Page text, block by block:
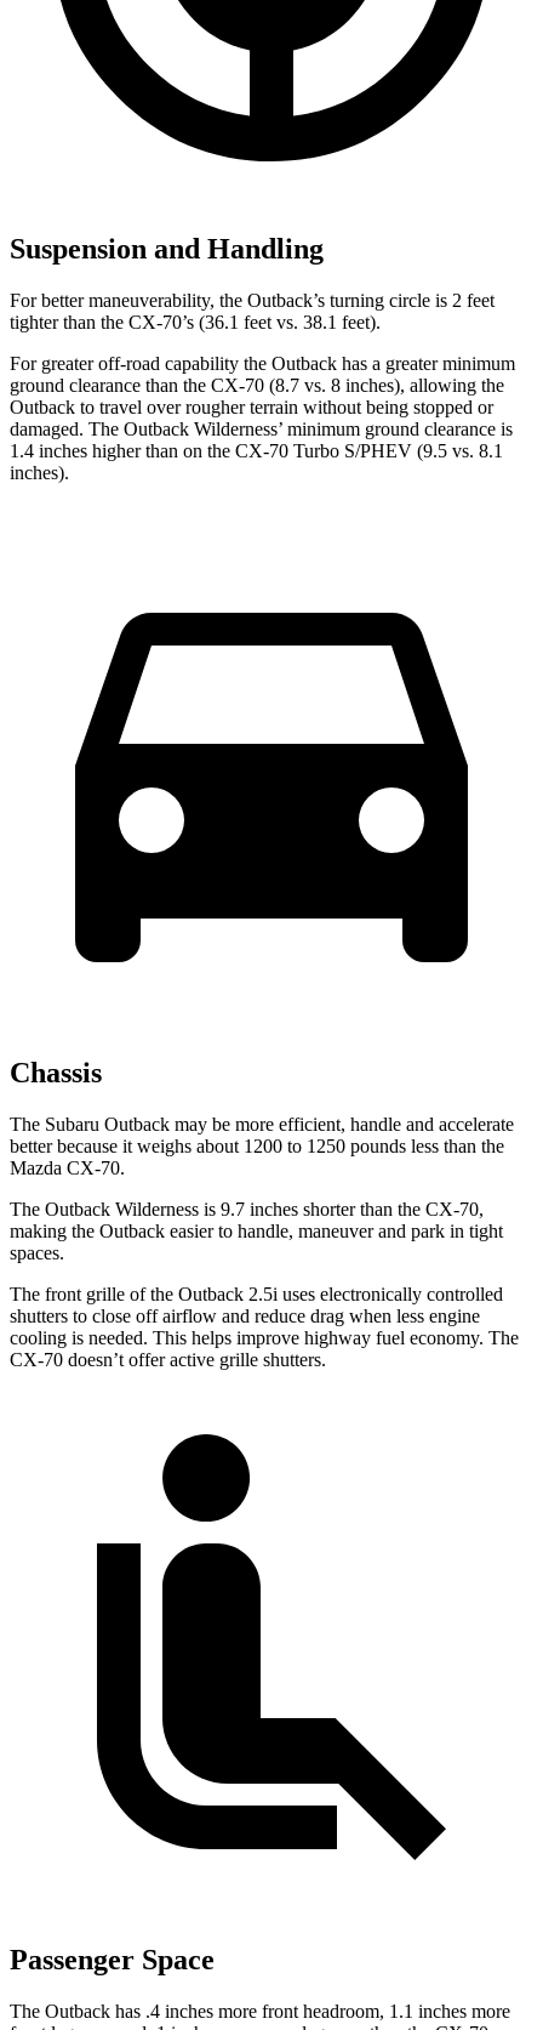
Suspension and Handling
For better maneuverability, the Outback’s turning circle is 2 feet
tighter than the CX-70’s (36.1 feet vs. 38.1 feet).
For greater off-road capability the Outback has a greater minimum
ground clearance than the CX-70 (8.7 vs. 8 inches), allowing the
Outback to travel over rougher terrain without being stopped or
damaged. The Outback Wilderness’ minimum ground clearance is
1.4 inches higher than on the CX-70 Turbo S/PHEV (9.5 vs. 8.1
inches).
Chassis
The Subaru Outback may be more efficient, handle and accelerate
better because it weighs about 1200 to 1250 pounds less than the
Mazda CX-70.
The Outback Wilderness is 9.7 inches shorter than the CX-70,
making the Outback easier to handle, maneuver and park in tight
spaces.
The front grille of the Outback 2.5i uses electronically controlled
shutters to close off airflow and reduce drag when less engine
cooling is needed. This helps improve highway fuel economy. The
CX-70 doesn’t offer active grille shutters.
Passenger Space
The Outback has .4 inches more front headroom, 1.1 inches more